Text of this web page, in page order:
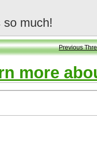
so much!
Previous
more